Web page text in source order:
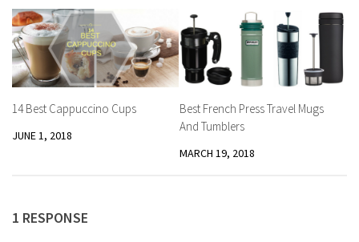
14 Best Cappuccino Cups
JUNE 1, 2018
Best French Press Travel Mugs
And Tumblers
MARCH 19, 2018
1 RESPONSE